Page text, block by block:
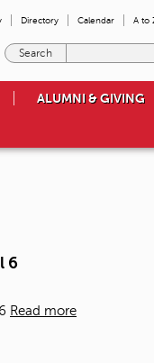
Directory Calendar A to
e
o
ALUMNI & GIVING
6
Read more